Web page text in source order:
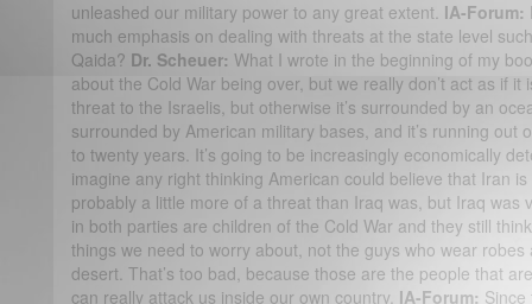
unleashed our military power to any great extent. IA-Forum:
much emphasis on dealing with threats at the state level
Qaida? Dr. Scheuer: What I wrote in the beginning of my
about the Cold War being over, but we really don’t act as if
threat to the Israelis, but otherwise it’s surrounded by an
surrounded by American military bases, and it’s running out
to twenty years. It’s going to be increasingly economically
imagine any right thinking American could believe that Iran
probably a little more of a threat than Iraq was, but Iraq was
in both parties are children of the Cold War and they still
things we need to worry about, not the guys who wear
desert. That’s too bad, because those are the people that
can really attack us inside our own country. IA-Forum: